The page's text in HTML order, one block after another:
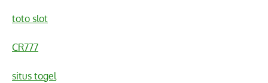
toto slot
CR777
situs togel